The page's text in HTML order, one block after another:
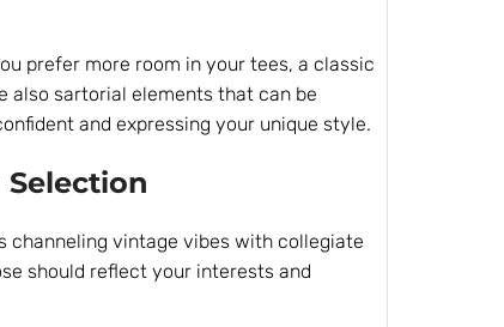
prefer more room in your tees, a classic
also sartorial elements that can be
and expressing your unique style.
channeling vintage vibes with collegiate
should reflect your interests and